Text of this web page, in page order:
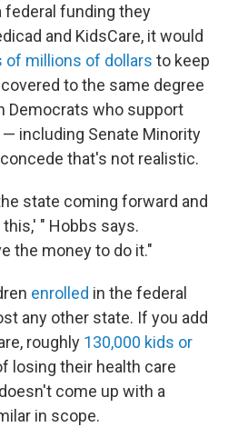
funding they
and KidsCare, it would
of millions of dollars to keep
to the same degree
Democrats who support
including Senate Minority
that's not realistic.
state coming forward and
" Hobbs says.
the money to do it."
enrolled in the federal
any other state. If you add
roughly 130,000 kids or
losing their health care
come up with a
in scope.